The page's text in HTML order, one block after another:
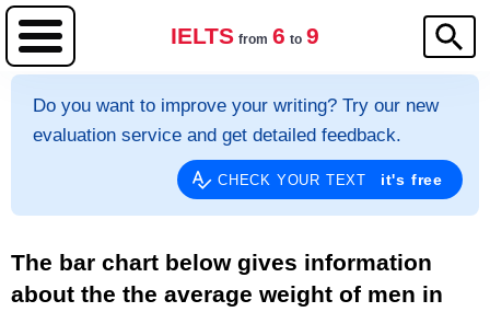
IELTS from 6 to 9
Do you want to improve your writing? Try our new
evaluation service and get detailed feedback.
CHECK YOUR TEXT it's free
The bar chart below gives information
about the the average weight of men in